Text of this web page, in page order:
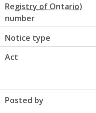
number
Notice type
Act
Posted by